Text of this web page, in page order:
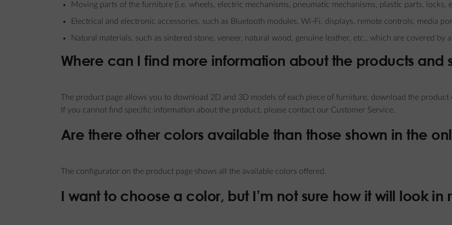
Moving parts of the furniture (i.e. wheels, electric mechanisms, pneumatic mechanisms, plastic parts, locks,
Electrical and electronic accessories, such as Bluetooth modules, Wi-Fi, displays, remote controls, media
Natural materials, such as sintered stone, veneer, natural wood, genuine leather, etc., which are covered by
Where can I find more information about the products and
The product page allows you to download 2D and 3D models of each piece of furniture, download the product
If you cannot find specific information about the product, please contact our Customer Service.
Are there other colors available than those shown in the
The configurator on the product page shows all the available colors offered.
I want to choose a color, but I’m not sure how it will look in